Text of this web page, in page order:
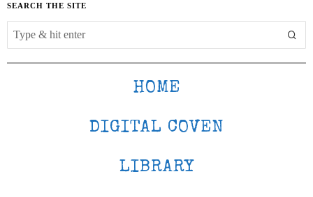
SEARCH THE SITE
HOME
DIGITAL COVEN
LIBRARY